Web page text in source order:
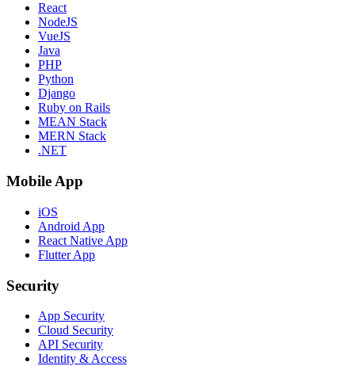
React
NodeJS
VueJS
Java
PHP
Python
Django
Ruby on Rails
MEAN Stack
MERN Stack
.NET
Mobile App
iOS
Android App
React Native App
Flutter App
Security
App Security
Cloud Security
API Security
Identity & Access